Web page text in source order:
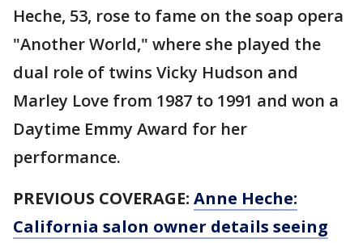
Heche, 53, rose to fame on the soap opera
"Another World," where she played the
dual role of twins Vicky Hudson and
Marley Love from 1987 to 1991 and won a
Daytime Emmy Award for her
performance.
PREVIOUS COVERAGE: Anne Heche:
California salon owner details seeing